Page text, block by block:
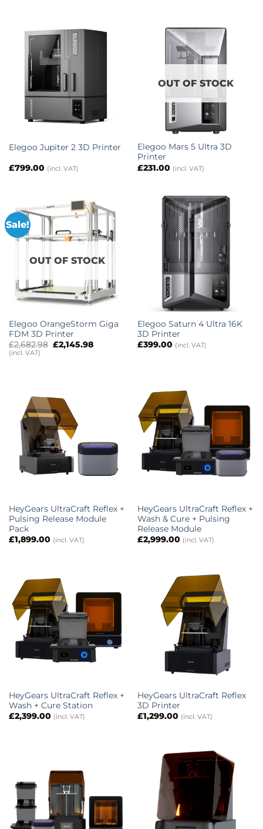
Elegoo Jupiter 2 3D Printer
£799.00 (incl. VAT)
OUT OF STOCK
Elegoo Mars 5 Ultra 3D
Printer
£231.00 (incl. VAT)
Sale!
OUT OF STOCK
Elegoo OrangeStorm Giga
FDM 3D Printer
£2,682.98 Original
price
£2,145.98Current
(incl. VAT)
Elegoo Saturn 4 Ultra 16K
3D Printer
£399.00 (incl. VAT)
HeyGears UltraCraft Reflex +
Pulsing Release Module
Pack
£1,899.00 (incl. VAT)
HeyGears UltraCraft Reflex +
Wash & Cure + Pulsing
Release Module
£2,999.00 (incl. VAT)
HeyGears UltraCraft Reflex +
Wash + Cure Station
£2,399.00 (incl. VAT)
HeyGears UltraCraft Reflex
3D Printer
£1,299.00 (incl. VAT)